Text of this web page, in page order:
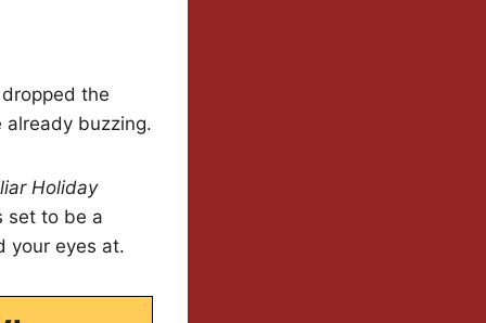
the
buzzing.
Holiday
set to be a
your eyes at.